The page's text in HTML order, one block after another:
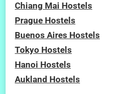
Chiang Mai Hostels
Prague Hostels
Buenos Aires Hostels
Tokyo Hostels
Hanoi Hostels
Aukland Hostels